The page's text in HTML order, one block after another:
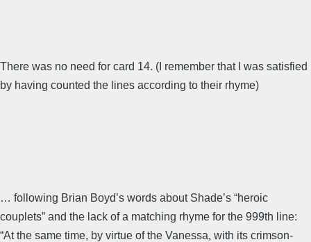
There was no need for card 14. (I remember that I was satisfied
by having counted the lines according to their rhyme)
… following Brian Boyd’s words about Shade’s “heroic
couplets” and the lack of a matching rhyme for the 999th line:
“At the same time, by virtue of the Vanessa, with its crimson-